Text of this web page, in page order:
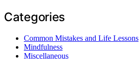
Categories
Common Mistakes and Life Lessons
Mindfulness
Miscellaneous